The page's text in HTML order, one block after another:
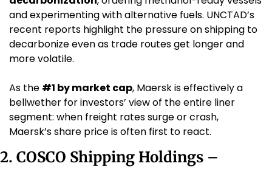
and experimenting with alternative fuels. UNCTAD’s
recent reports highlight the pressure on shipping to
decarbonize even as trade routes get longer and
more volatile.
As the #1 by market cap, Maersk is effectively a
bellwether for investors’ view of the entire liner
segment: when freight rates surge or crash,
Maersk’s share price is often first to react.
2. COSCO Shipping Holdings –